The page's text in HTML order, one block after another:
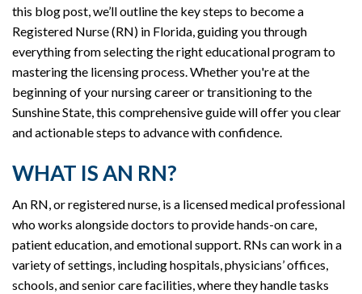
this blog post, we’ll outline the key steps to become a
Registered Nurse (RN) in Florida, guiding you through
everything from selecting the right educational program to
mastering the licensing process. Whether you're at the
beginning of your nursing career or transitioning to the
Sunshine State, this comprehensive guide will offer you clear
and actionable steps to advance with confidence.
WHAT IS AN RN?
An RN, or registered nurse, is a licensed medical professional
who works alongside doctors to provide hands-on care,
patient education, and emotional support. RNs can work in a
variety of settings, including hospitals, physicians’ offices,
schools, and senior care facilities, where they handle tasks